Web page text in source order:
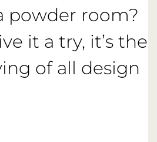
powder room?
it a try, it’s the
of all design